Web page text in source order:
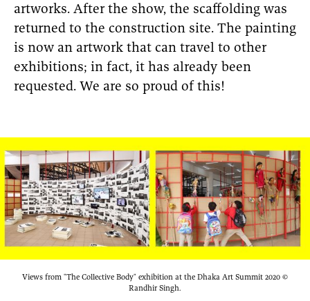
artworks. After the show, the scaffolding was
returned to the construction site. The painting
is now an artwork that can travel to other
exhibitions; in fact, it has already been
requested. We are so proud of this!
Views from "The Collective Body" exhibition at the Dhaka Art Summit 2020 ©
Randhir Singh.